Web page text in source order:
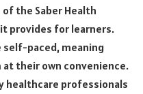
the Saber Health
provides for learners.
self-paced, meaning
their own convenience.
healthcare professionals